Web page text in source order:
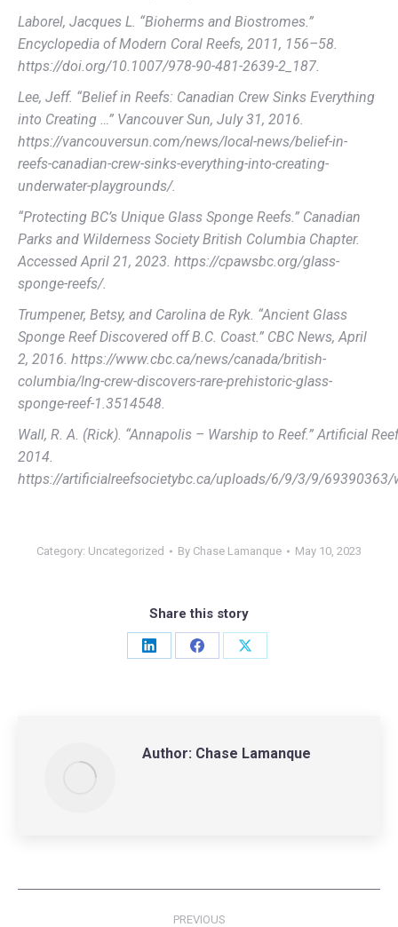
Laborel, Jacques L. “Bioherms and Biostromes.”
Encyclopedia of Modern Coral Reefs, 2011, 156–58.
https://doi.org/10.1007/978-90-481-2639-2_187.
Lee, Jeff. “Belief in Reefs: Canadian Crew Sinks Everything
into Creating …” Vancouver Sun, July 31, 2016.
https://vancouversun.com/news/local-news/belief-in-
reefs-canadian-crew-sinks-everything-into-creating-
underwater-playgrounds/.
“Protecting BC’s Unique Glass Sponge Reefs.” Canadian
Parks and Wilderness Society British Columbia Chapter.
Accessed April 21, 2023. https://cpawsbc.org/glass-
sponge-reefs/.
Trumpener, Betsy, and Carolina de Ryk. “Ancient Glass
Sponge Reef Discovered off B.C. Coast.” CBC News, April
2, 2016. https://www.cbc.ca/news/canada/british-
columbia/lng-crew-discovers-rare-prehistoric-glass-
sponge-reef-1.3514548.
Wall, R. A. (Rick). “Annapolis – Warship to Reef.” Artificial
2014.
https://artificialreefsocietybc.ca/uploads/6/9/3/9/69390363/
Category: Uncategorized By Chase Lamanque May 10, 2023
Share this story
Share
Share
Share
Author: Chase Lamanque
PREVIOUS